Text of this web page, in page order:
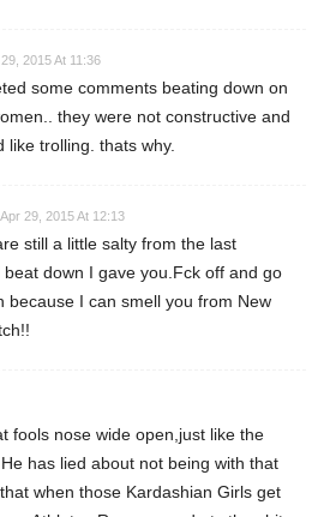
2015 At 11:36
some comments beating down on
they were not constructive and
like trolling. thats why.
Apr 29, 2015 At 12:13
still a little salty from the last
beat down I gave you.Fck off and go
because I can smell you from New
fools nose wide open,just like the
has lied about not being with that
when those Kardashian Girls get